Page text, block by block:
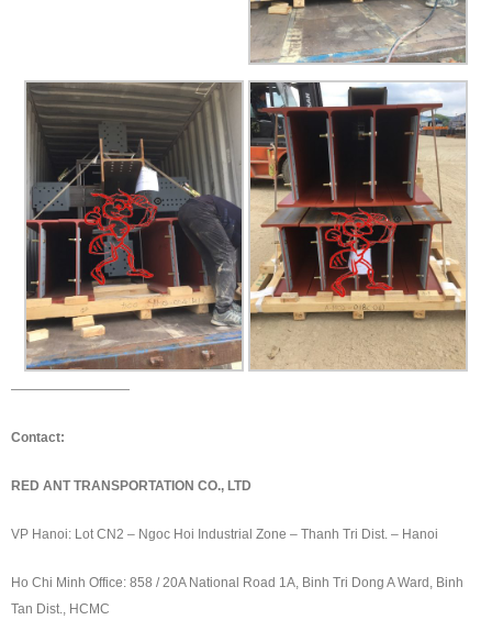
—————————
Contact:
RED ANT TRANSPORTATION CO., LTD
VP Hanoi: Lot CN2 – Ngoc Hoi Industrial Zone – Thanh Tri Dist. – Hanoi
Ho Chi Minh Office: 858 / 20A National Road 1A, Binh Tri Dong A Ward, Binh
Tan Dist., HCMC